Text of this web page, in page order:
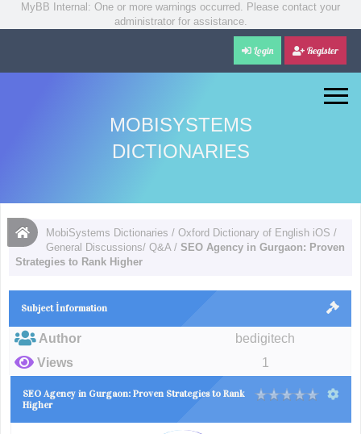
MyBB Internal: One or more warnings occurred. Please contact your
administrator for assistance.
Login Register
MOBISYSTEMS
DICTIONARIES
MobiSystems Dictionaries /Oxford Dictionary of English iOS /
General Discussions/ Q&A /SEO Agency in Gurgaon: Proven
Strategies to Rank Higher
Subject İnformation
Author
bedigitech
Views
1
SEO Agency in Gurgaon: Proven Strategies to Rank
Higher